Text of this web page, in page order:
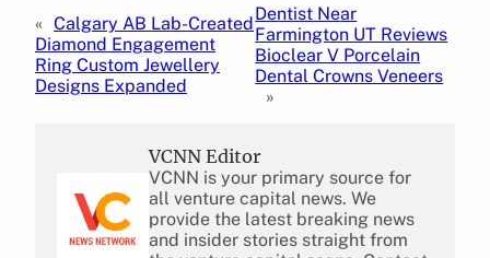
« Calgary AB Lab-Created
Diamond Engagement
Ring Custom Jewellery
Designs Expanded
Dentist Near
Farmington UT Reviews
Bioclear V Porcelain
Dental Crowns Veneers
»
VCNN Editor
VCNN is your primary source for
all venture capital news. We
provide the latest breaking news
and insider stories straight from